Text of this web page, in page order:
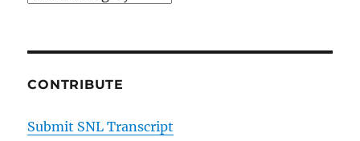
CONTRIBUTE
Submit SNL Transcript